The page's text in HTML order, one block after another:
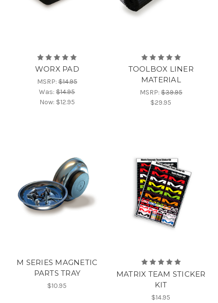
WORX PAD
MSRP:$14.95
Was:$14.95
Now: $12.95
TOOLBOX LINER
MATERIAL
MSRP:$39.95
$29.95
M SERIES MAGNETIC
PARTS TRAY
$10.95
MATRIX TEAM STICKER
KIT
$14.95